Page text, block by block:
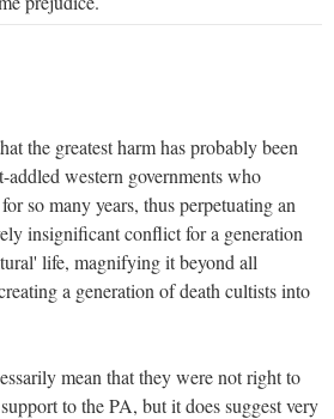
the greatest harm has probably been
western governments who
so many years, thus perpetuating an
insignificant conflict for a generation
life, magnifying it beyond all
a generation of death cultists into
mean that they were not right to
to the PA, but it does suggest very